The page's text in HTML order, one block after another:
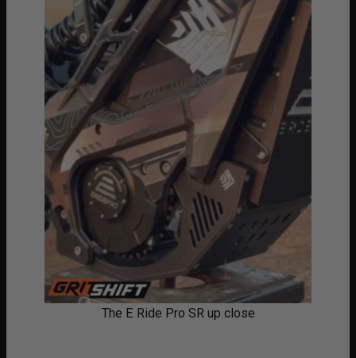
The E Ride Pro SR up close